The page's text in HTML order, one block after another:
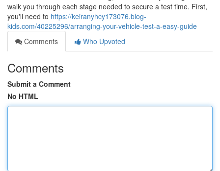
walk you through each stage needed to secure a test time. First,
you'll need to https://keiranyhcy173076.blog-
kids.com/40225296/arranging-your-vehicle-test-a-easy-guide
Comments
Who Upvoted
Comments
Submit a Comment
No HTML